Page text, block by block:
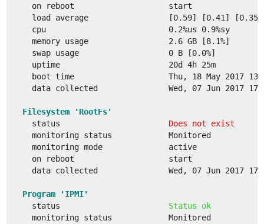
on reboot                    start
load average                 [0.59] [0.41] [0.35]
cpu                          0.2%us 0.9%sy
memory usage                 2.6 GB [8.1%]
swap usage                   0 B [0.0%]
uptime                       20d 4h 25m
boot time                    Thu, 18 May 2017
data collected               Wed, 07 Jun 2017
Filesystem 'RootFs'
status Does not exist
monitoring status            Monitored
monitoring mode              active
on reboot                    start
data collected               Wed, 07 Jun 2017
Program 'IPMI'
status Status ok
monitoring status            Monitored